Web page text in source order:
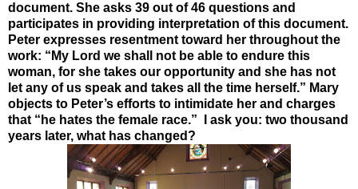
document. She asks 39 out of 46 questions and
participates in providing interpretation of this document.
Peter expresses resentment toward her throughout the
work: “My Lord we shall not be able to endure this
woman, for she takes our opportunity and she has not
let any of us speak and takes all the time herself.” Mary
objects to Peter’s efforts to intimidate her and charges
that “he hates the female race.” I ask you: two thousand
years later, what has changed?